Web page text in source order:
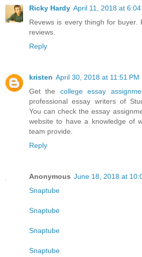
Ricky Hardy April 11, 2018 at 6:04
Revews is every thingh for buyer.
reviews.
Reply
kristen April 30, 2018 at 11:51 PM
Get the college essay
professional essay writers of
You can check the essay
website to have a knowledge of
team provide.
Reply
Anonymous June 18, 2018 at
Snaptube
Snaptube
Snaptube
Snaptube